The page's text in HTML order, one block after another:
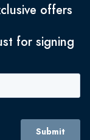
offers
for signing